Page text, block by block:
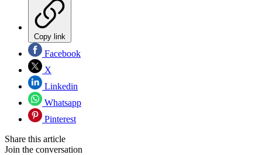
Copy link
Facebook
X
Linkedin
Whatsapp
Pinterest
Share this article
Join the conversation